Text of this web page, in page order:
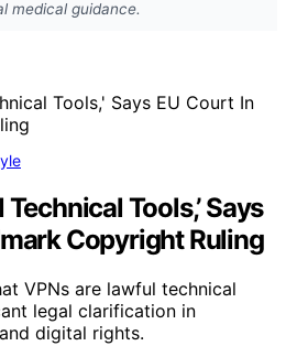
medical guidance.
Tools,’ Says
Copyright Ruling
VPNs are lawful technical
legal clarification in
digital rights.